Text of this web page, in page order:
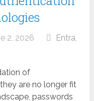
2, 2026 Entra,
of
are no longer fit
passwords